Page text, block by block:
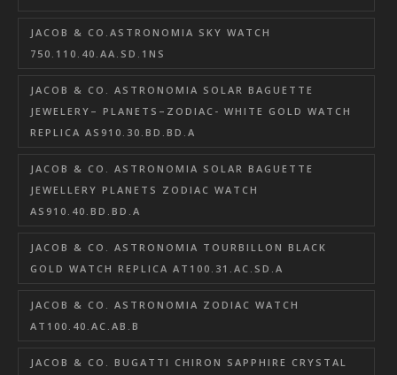
JACOB & CO.ASTRONOMIA SKY WATCH
750.110.40.AA.SD.1NS
JACOB & CO. ASTRONOMIA SOLAR BAGUETTE
JEWELERY– PLANETS–ZODIAC- WHITE GOLD WATCH
REPLICA AS910.30.BD.BD.A
JACOB & CO. ASTRONOMIA SOLAR BAGUETTE
JEWELLERY PLANETS ZODIAC WATCH
AS910.40.BD.BD.A
JACOB & CO. ASTRONOMIA TOURBILLON BLACK
GOLD WATCH REPLICA AT100.31.AC.SD.A
JACOB & CO. ASTRONOMIA ZODIAC WATCH
AT100.40.AC.AB.B
JACOB & CO. BUGATTI CHIRON SAPPHIRE CRYSTAL